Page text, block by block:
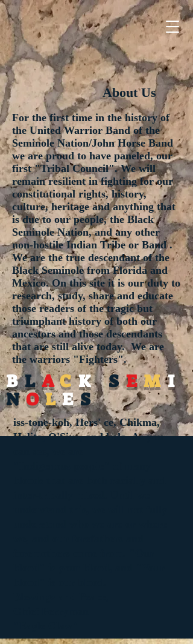
About Us
For the first time in the history of
the United Warrior Band of the
Seminole Nation/John Horse Band
we are proud to have paneled, our
first "Tribal Council". We will
remain resilient in fighting for our
constitutional rights, history,
culture, heritage and anything that
is due to our people, the Black
Seminole Nation, and any other
non-hostile Indian Tribe or Band .
We are the true descendant of the
Black Seminole from Florida and
Mexico. On this site it is our duty to
research, study, share and educate
those readers of the tragic but
triumphant history of both our
ancestors and those descendants
that are still alive today. We are
the warriors "Fighters".
BLACKSEMI
NOLES
iss-tone-koh, Hers' ce, Chikma,
Halito, O'Siyo, and hola. As you